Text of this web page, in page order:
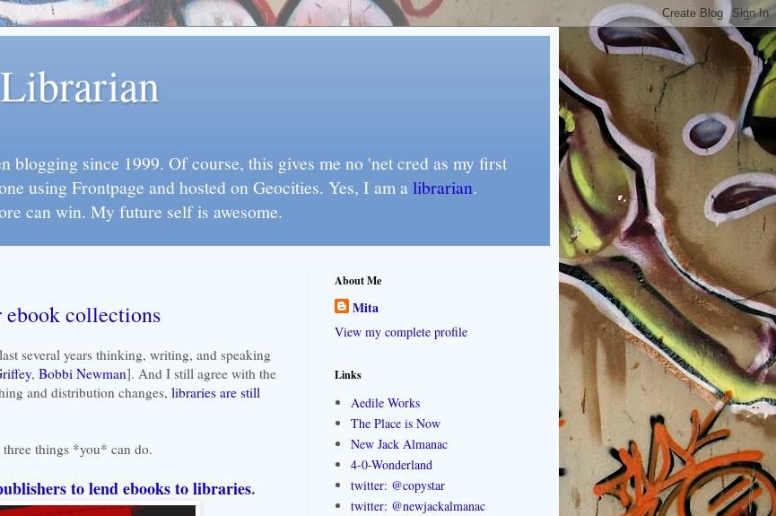
blogging since 1999. Of course, this gives me no 'net cred as my first
using Frontpage and hosted on Geocities. Yes, I am alibrarian.
can win. My future self is awesome.
collections
several years thinking, writing, and speaking
, Bobbi Newman]. And I still agree with the
and distribution changes, libraries are still
three things *you* can do.
to lend ebooks to libraries.
About Me
Mita
View my complete profile
Links
Aedile Works
The Place is Now
New Jack Almanac
4-0-Wonderland
twitter: @copystar
twitter: @newjackalmanac